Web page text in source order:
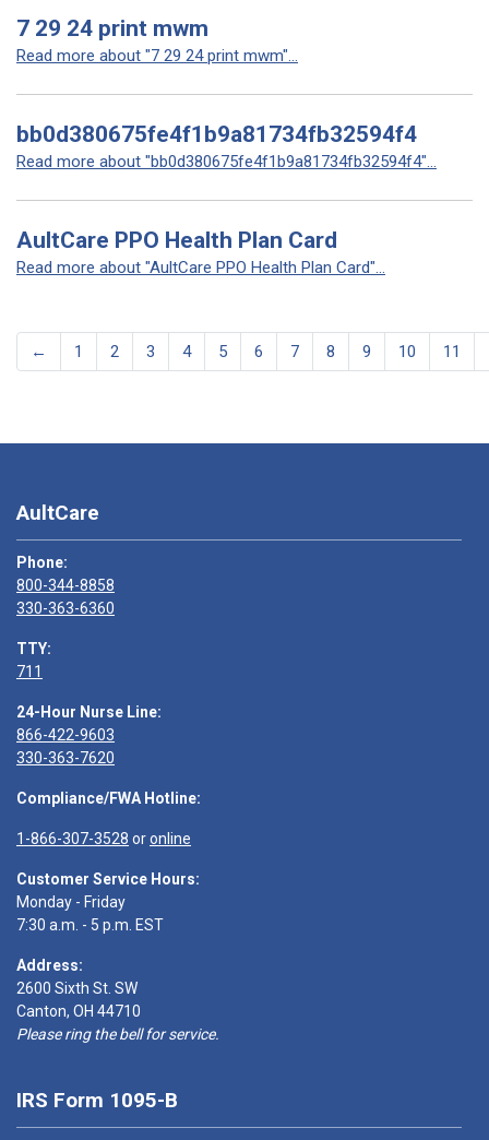
7 29 24 print mwm
Read more about "7 29 24 print mwm"...
bb0d380675fe4f1b9a81734fb32594f4
Read more about "bb0d380675fe4f1b9a81734fb32594f4"...
AultCare PPO Health Plan Card
Read more about "AultCare PPO Health Plan Card"...
← 1 2 3 4 5 6 7 8 9 10 11
AultCare
Phone:
800-344-8858
330-363-6360
TTY:
711
24-Hour Nurse Line:
866-422-9603
330-363-7620
Compliance/FWA Hotline:
1-866-307-3528 oronline
Customer Service Hours:
Monday - Friday
7:30 a.m. - 5 p.m. EST
Address:
2600 Sixth St. SW
Canton, OH 44710
Please ring the bell for service.
IRS Form 1095-B